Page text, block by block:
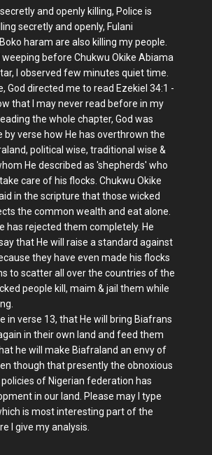
and openly killing, Police is
secretly and openly, Fulani
haram are also killing my people.
before Chukwu Okike Abiama
I observed few minutes quiet time.
God directed me to read Ezekiel 34:1 -
that I may never read before in my
the whole chapter, God was
by verse how He has overthrown the
political wise, traditional wise &
He described as 'shepherds' who
care of his flocks. Chukwu Okike
in the scripture that those wicked
the common wealth and eat alone.
has rejected them completely. He
that He will raise a standard against
they have even made his flocks
to scatter all over the countries of the
people kill, maim & jail them while
in verse 13, that He will bring Biafrans
in their own land and feed them
he will make Biafraland an envy of
though that presently the obnoxious
of Nigerian federation has
in our land. Please may I type
is most interesting part of the
I give my analysis.